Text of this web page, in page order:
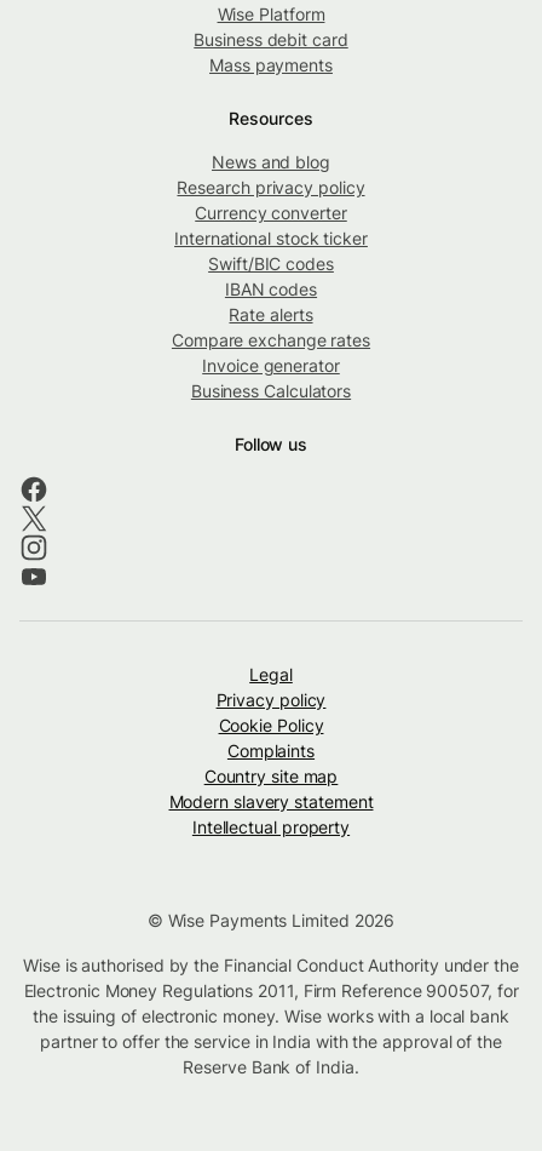
Wise Platform
Business debit card
Mass payments
Resources
News and blog
Research privacy policy
Currency converter
International stock ticker
Swift/BIC codes
IBAN codes
Rate alerts
Compare exchange rates
Invoice generator
Business Calculators
Follow us
Legal
Privacy policy
Cookie Policy
Complaints
Country site map
Modern slavery statement
Intellectual property
© Wise Payments Limited 2026
Wise is authorised by the Financial Conduct Authority under the
Electronic Money Regulations 2011, Firm Reference 900507, for
the issuing of electronic money. Wise works with a local bank
partner to offer the service in India with the approval of the
Reserve Bank of India.